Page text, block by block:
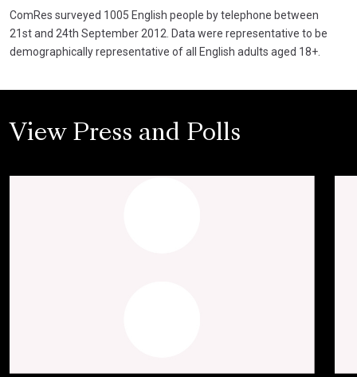
ComRes surveyed 1005 English people by telephone between
21st and 24th September 2012. Data were representative to be
demographically representative of all English adults aged 18+.
View Press and Polls